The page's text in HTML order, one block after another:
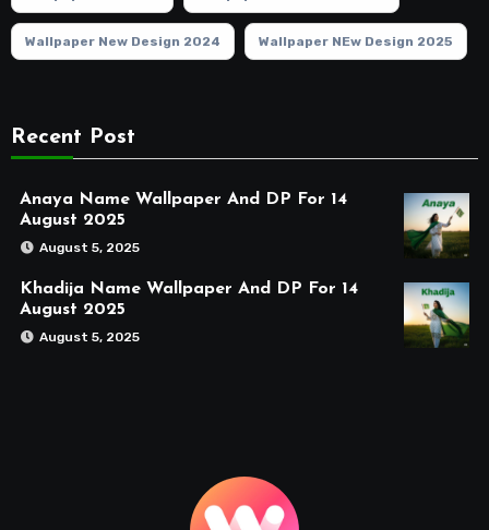
Wallpaper New Design 2024 Wallpaper NEw Design 2025
Recent Post
Anaya Name Wallpaper And DP For 14
August 2025
August 5, 2025
Khadija Name Wallpaper And DP For 14
August 2025
August 5, 2025